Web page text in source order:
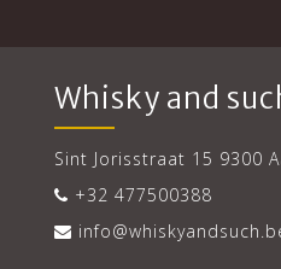
Whisky and
Sint Jorisstraat 15 9300
+32 477500388